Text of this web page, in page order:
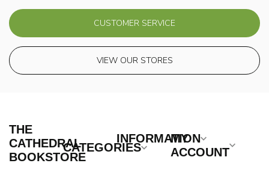
CUSTOMER SERVICE
VIEW OUR STORES
THE
CATHEDRAL
BOOKSTORE
CATEGORIES
INFORMATION
MY
ACCOUNT